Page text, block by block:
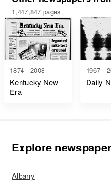
1,447,847 pages
1874 - 2008
Kentucky New
Era
1967 -
Daily
Explore
Albany